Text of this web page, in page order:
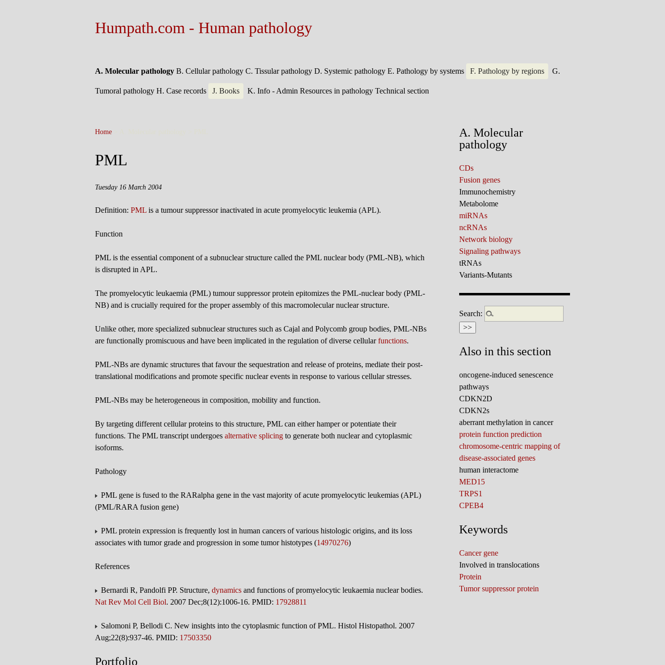
Humpath.com - Human pathology
A. Molecular pathology B. Cellular pathology C. Tissular pathology D. Systemic pathology E. Pathology by systems F. Pathology by regions G.
Tumoral pathology H. Case records J. Books K. Info - Admin Resources in pathology Technical section
Home
PML
Tuesday 16 March 2004
Definition: PML is a tumour suppressor inactivated in acute promyelocytic leukemia (APL).
Function
PML is the essential component of a subnuclear structure called the PML nuclear body (PML-NB), which
is disrupted in APL.
The promyelocytic leukaemia (PML) tumour suppressor protein epitomizes the PML-nuclear body (PML-
NB) and is crucially required for the proper assembly of this macromolecular nuclear structure.
Unlike other, more specialized subnuclear structures such as Cajal and Polycomb group bodies, PML-NBs
are functionally promiscuous and have been implicated in the regulation of diverse cellularfunctions.
PML-NBs are dynamic structures that favour the sequestration and release of proteins, mediate their post-
translational modifications and promote specific nuclear events in response to various cellular stresses.
PML-NBs may be heterogeneous in composition, mobility and function.
By targeting different cellular proteins to this structure, PML can either hamper or potentiate their
functions. The PML transcript undergoes alternative splicing to generate both nuclear and cytoplasmic
isoforms.
Pathology
PML gene is fused to the RARalpha gene in the vast majority of acute promyelocytic leukemias (APL)
(PML/RARA fusion gene)
PML protein expression is frequently lost in human cancers of various histologic origins, and its loss
associates with tumor grade and progression in some tumor histotypes (14970276)
References
Bernardi R, Pandolfi PP. Structure, dynamics and functions of promyelocytic leukaemia nuclear bodies.
Nat Rev Mol Cell Biol. 2007 Dec;8(12):1006-16. PMID: 17928811
Salomoni P, Bellodi C. New insights into the cytoplasmic function of PML. Histol Histopathol. 2007
Aug;22(8):937-46. PMID: 17503350
Portfolio
A. Molecular
pathology
CDs
Fusion genes
Immunochemistry
Metabolome
miRNAs
ncRNAs
Network biology
Signaling pathways
tRNAs
Variants-Mutants
Search:
Also in this section
oncogene-induced senescence
pathways
CDKN2D
CDKN2s
aberrant methylation in cancer
protein function prediction
chromosome-centric mapping of
disease-associated genes
human interactome
MED15
TRPS1
CPEB4
Keywords
Cancer gene
Involved in translocations
Protein
Tumor suppressor protein